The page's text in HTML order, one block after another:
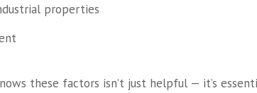
properties
these factors isn’t just helpful — it’s